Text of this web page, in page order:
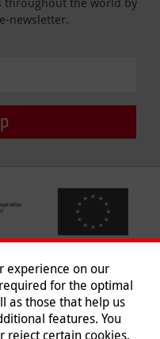
newsletter.
experience on our
for the optimal
as those that help us
features. You
reject certain cookies,